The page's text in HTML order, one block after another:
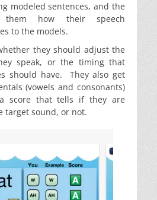
modeled sentences, and the
them how their speech
to the models.
they should adjust the
speak, or the timing that
should have. They also get
(vowels and consonants)
score that tells if they are
target sound, or not.